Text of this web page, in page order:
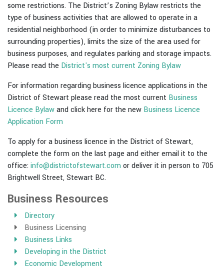
some restrictions. The District’s Zoning Bylaw restricts the
type of business activities that are allowed to operate in a
residential neighborhood (in order to minimize disturbances to
surrounding properties), limits the size of the area used for
business purposes, and regulates parking and storage impacts.
Please read the District's most current Zoning Bylaw
For information regarding business licence applications in the
District of Stewart please read the most current Business
Licence Bylawand click here for the new Business Licence
Application Form
To apply for a business licence in the District of Stewart,
complete the form on the last page and either email it to the
office:info@districtofstewart.com or deliver it in person to 705
Brightwell Street, Stewart BC.
Business Resources
Directory
Business Licensing
Business Links
Developing in the District
Economic Development